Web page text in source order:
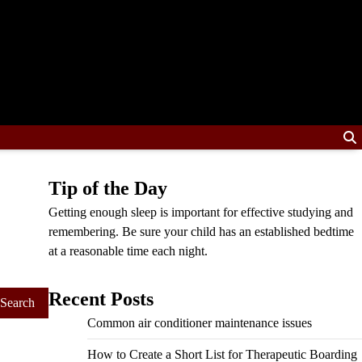
Tip of the Day
Getting enough sleep is important for effective studying and
remembering. Be sure your child has an established bedtime
at a reasonable time each night.
Recent Posts
Common air conditioner maintenance issues
How to Create a Short List for Therapeutic Boarding